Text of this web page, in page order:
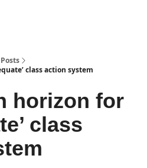
Posts
class action system
horizon for
class